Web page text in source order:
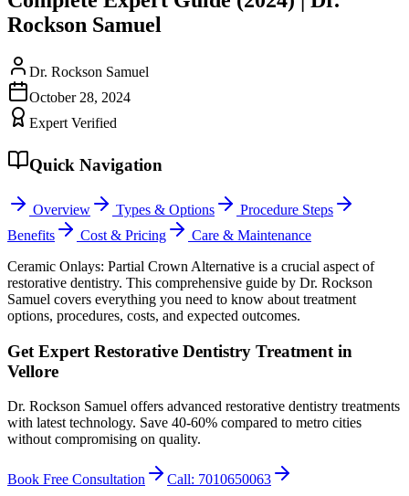
Rockson Samuel
Dr. Rockson Samuel
October 28, 2024
Expert Verified
Quick Navigation
Overview Types & Options
Procedure Steps
Benefits
Cost & Pricing
Care & Maintenance
Ceramic Onlays: Partial Crown Alternative is a crucial aspect of
restorative dentistry. This comprehensive guide by Dr. Rockson
Samuel covers everything you need to know about treatment
options, procedures, costs, and expected outcomes.
Get Expert Restorative Dentistry Treatment in
Vellore
Dr. Rockson Samuel offers advanced restorative dentistry treatments
with latest technology. Save 40-60% compared to metro cities
without compromising on quality.
Book Free Consultation Call: 7010650063